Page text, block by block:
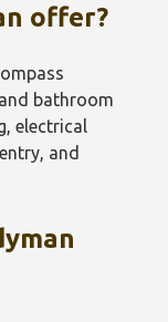
offer?
bathroom
electrical
and